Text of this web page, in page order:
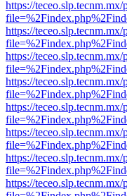
https://
https://
https://
https://
https://
https://
https://
https://